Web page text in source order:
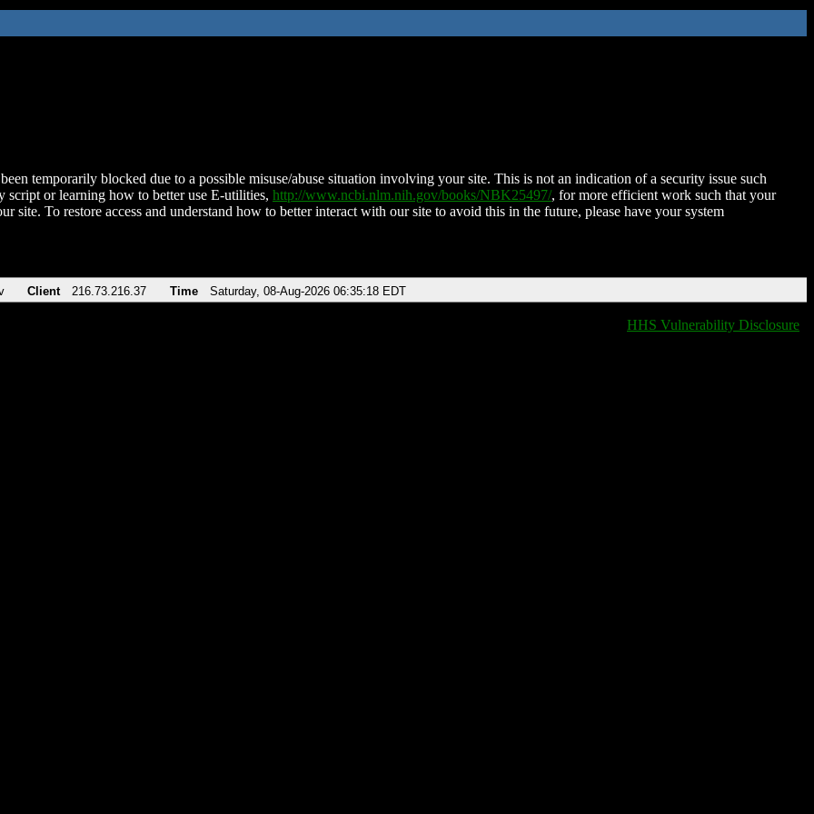
temporarily blocked due to a possible misuse/abuse situation involving your site. This is not an indication of a security issue such
script or learning how to better use E-utilities, http://www.ncbi.nlm.nih.gov/books/NBK25497/, for more efficient work such that your
site. To restore access and understand how to better interact with our site to avoid this in the future, please have your system
Client 216.73.216.37 Time Saturday, 08-Aug-2026 06:35:18 EDT
HHS Vulnerability Disclosure